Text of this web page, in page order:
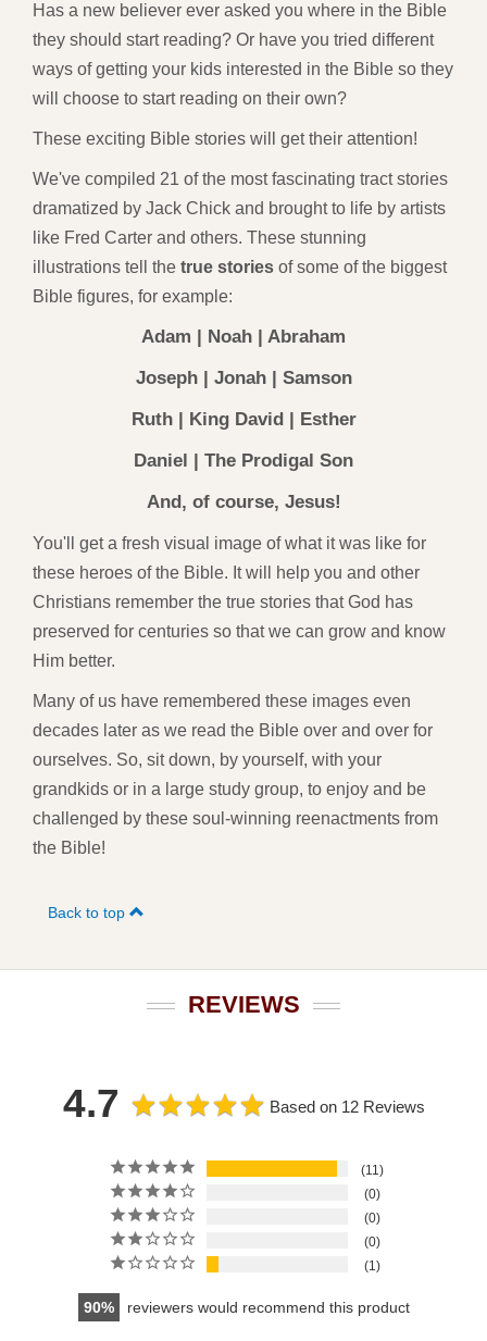
Has a new believer ever asked you where in the Bible
they should start reading? Or have you tried different
ways of getting your kids interested in the Bible so they
will choose to start reading on their own?
These exciting Bible stories will get their attention!
We've compiled 21 of the most fascinating tract stories
dramatized by Jack Chick and brought to life by artists
like Fred Carter and others. These stunning
illustrations tell the true stories of some of the biggest
Bible figures, for example:
Adam | Noah | Abraham
Joseph | Jonah | Samson
Ruth | King David | Esther
Daniel | The Prodigal Son
And, of course, Jesus!
You'll get a fresh visual image of what it was like for
these heroes of the Bible. It will help you and other
Christians remember the true stories that God has
preserved for centuries so that we can grow and know
Him better.
Many of us have remembered these images even
decades later as we read the Bible over and over for
ourselves. So, sit down, by yourself, with your
grandkids or in a large study group, to enjoy and be
challenged by these soul-winning reenactments from
the Bible!
Back to top
REVIEWS
4.7 Based on 12 Reviews
11
0
0
0
1
90 reviewers would recommend this product